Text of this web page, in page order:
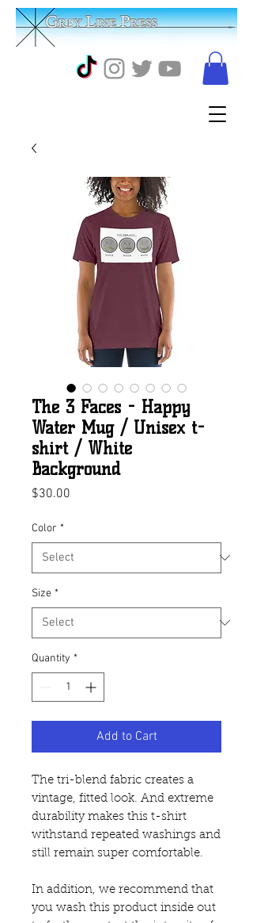
The 3 Faces - Happy
Water Mug / Unisex t-
shirt / White
Background
$30.00
Color *
Size *
Quantity *
Add to Cart
The tri-blend fabric creates a
vintage, fitted look. And extreme
durability makes this t-shirt
withstand repeated washings and
still remain super comfortable.
In addition, we recommend that
you wash this product inside out